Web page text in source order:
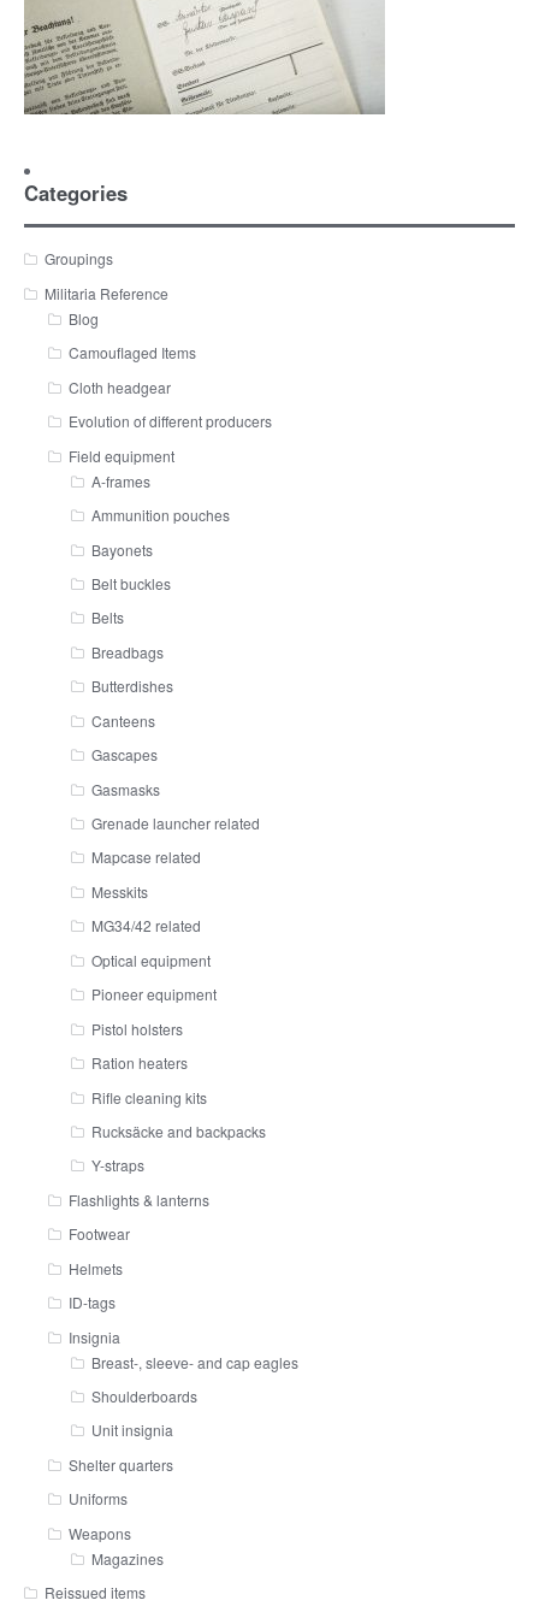
Categories
Groupings
Militaria Reference
Blog
Camouflaged Items
Cloth headgear
Evolution of different producers
Field equipment
A-frames
Ammunition pouches
Bayonets
Belt buckles
Belts
Breadbags
Butterdishes
Canteens
Gascapes
Gasmasks
Grenade launcher related
Mapcase related
Messkits
MG34/42 related
Optical equipment
Pioneer equipment
Pistol holsters
Ration heaters
Rifle cleaning kits
Rucksäcke and backpacks
Y-straps
Flashlights & lanterns
Footwear
Helmets
ID-tags
Insignia
Breast-, sleeve- and cap eagles
Shoulderboards
Unit insignia
Shelter quarters
Uniforms
Weapons
Magazines
Reissued items